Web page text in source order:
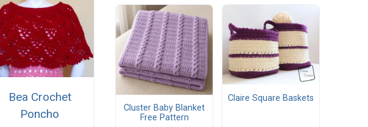
Bea Crochet
Poncho
Cluster Baby Blanket
Free Pattern
Claire Square Baskets